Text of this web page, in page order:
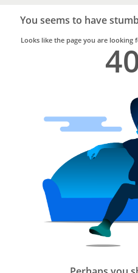
Trusted
Home
Services
You seems to have
Looks like the page you are looking